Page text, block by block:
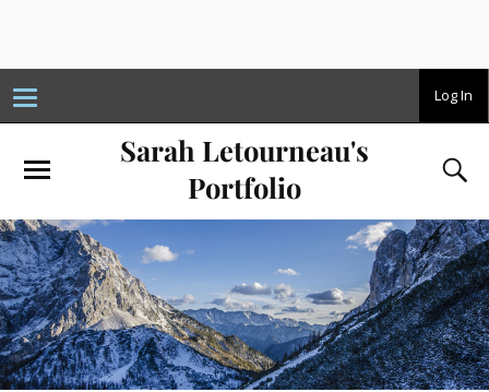
T
o
g
l
e
v
i
g
a
t
i
o
n
Log In
Sarah Letourneau's
Portfolio